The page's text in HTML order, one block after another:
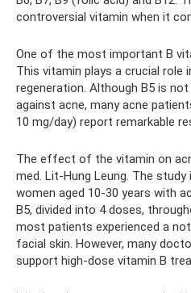
controversial vitamin when it
One of the most important B
This vitamin plays a crucial role
regeneration. Although B5 is
against acne, many acne
10 mg/day) report remarkable
The effect of the vitamin on
med. Lit-Hung Leung. The study
women aged 10-30 years with
B5, divided into 4 doses,
most patients experienced a
facial skin. However, many
support high-dose vitamin B